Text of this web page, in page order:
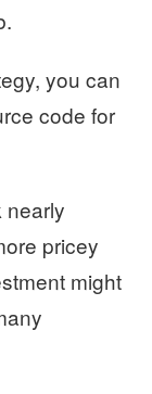
you can
code for
nearly
pricey
might